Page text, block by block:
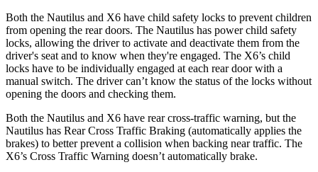
Both the Nautilus and X6 have child safety locks to prevent children
from opening the rear doors. The Nautilus has power child safety
locks, allowing the driver to activate and deactivate them from the
driver's seat and to know when they're engaged. The X6’s child
locks have to be individually engaged at each rear door with a
manual switch. The driver can’t know the status of the locks without
opening the doors and checking them.
Both the Nautilus and X6 have rear cross-traffic warning, but the
Nautilus has Rear Cross Traffic Braking (automatically applies the
brakes) to better prevent a collision when backing near traffic. The
X6’s Cross Traffic Warning doesn’t automatically brake.